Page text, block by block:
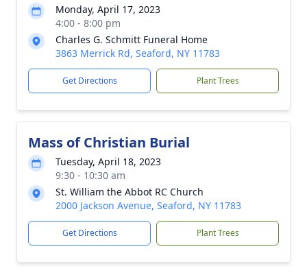
Monday, April 17, 2023
4:00 - 8:00 pm
Charles G. Schmitt Funeral Home
3863 Merrick Rd, Seaford, NY 11783
Get Directions Plant Trees
Mass of Christian Burial
Tuesday, April 18, 2023
9:30 - 10:30 am
St. William the Abbot RC Church
2000 Jackson Avenue, Seaford, NY 11783
Get Directions Plant Trees